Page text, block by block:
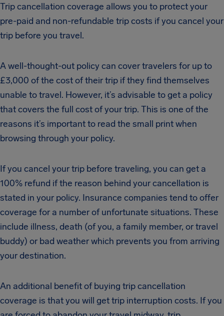
Trip cancellation coverage allows you to protect your
pre-paid and non-refundable trip costs if you cancel your
trip before you travel.
A well-thought-out policy can cover travelers for up to
£3,000 of the cost of their trip if they find themselves
unable to travel. However, it’s advisable to get a policy
that covers the full cost of your trip. This is one of the
reasons it’s important to read the small print when
browsing through your policy.
If you cancel your trip before traveling, you can get a
100% refund if the reason behind your cancellation is
stated in your policy. Insurance companies tend to offer
coverage for a number of unfortunate situations. These
include illness, death (of you, a family member, or travel
buddy) or bad weather which prevents you from arriving
your destination.
An additional benefit of buying trip cancellation
coverage is that you will get trip interruption costs. If you